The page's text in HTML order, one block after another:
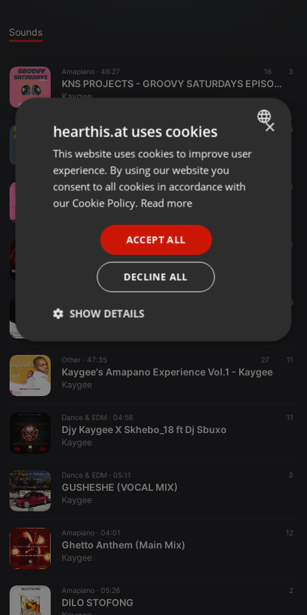
Sounds
Amapiano · 46:27 16 3
KNS PROJECTS - GROOVY SATURDAYS EPISODE 1
Kaygee
House ·45:30 11 5
KNS PROJECTS- SOULFUL FRIDAYS EP1
Kaygee
Amapiano ·06:25 10
Pacer
Soulful Amapiano · 1:03:41
6
Kaygee's Amapiano Experience Vol.2
Other · 47:35 27 11
Kaygee's Amapano Experience Vol.1 - Kaygee
Kaygee
Dance & EDM · 04:56 11
Djy Kaygee X Skhebo_18 ft Dj Sbuxo
Kaygee
Dance & EDM · 05:11 3
GUSHESHE (VOCAL MIX)
Kaygee
Amapiano · 04:01 12
Ghetto Anthem (Main Mix)
Kaygee
Amapiano · 05:26 2
DILO STOFONG
ENGLISH
GERMAN
×
hearthis.at uses cookies
This website uses cookies to improve user
experience. By using our website you
consent to all cookies in accordance with
our Cookie Policy. Read more
ACCEPT ALL
DECLINE ALL
SHOW DETAILS
Strictly
necessary
Targeting Functionality
Strictly necessary
Strictly necessary cookies allow core website
functionality such as user login and account
management. The website cannot be used properly
without strictly necessary cookies.
Name
Domain
Description
chatbox_minimized
PHPSESSID